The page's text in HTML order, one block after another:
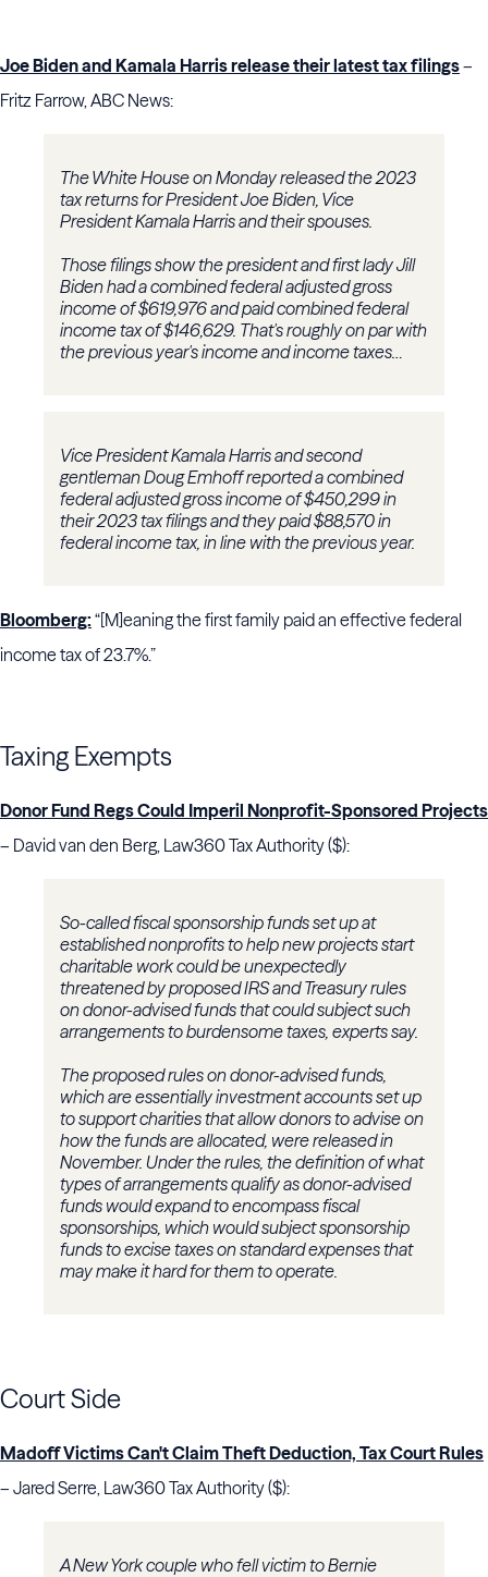
Joe Biden and Kamala Harris release their latest tax filings–
Fritz Farrow, ABC News:
The White House on Monday released the 2023
tax returns for President Joe Biden, Vice
President Kamala Harris and their spouses.
Those filings show the president and first lady Jill
Biden had a combined federal adjusted gross
income of $619,976 and paid combined federal
income tax of $146,629. That's roughly on par with
the previous year's income and income taxes…
Vice President Kamala Harris and second
gentleman Doug Emhoff reported a combined
federal adjusted gross income of $450,299 in
their 2023 tax filings and they paid $88,570 in
federal income tax, in line with the previous year.
Bloomberg:“[M]eaning the first family paid an effective federal
income tax of 23.7%.”
Taxing Exempts
Donor Fund Regs Could Imperil Nonprofit-Sponsored Projects
– David van den Berg, Law360 Tax Authority ($):
So-called fiscal sponsorship funds set up at
established nonprofits to help new projects start
charitable work could be unexpectedly
threatened by proposed IRS and Treasury rules
on donor-advised funds that could subject such
arrangements to burdensome taxes, experts say.
The proposed rules on donor-advised funds,
which are essentially investment accounts set up
to support charities that allow donors to advise on
how the funds are allocated, were released in
November. Under the rules, the definition of what
types of arrangements qualify as donor-advised
funds would expand to encompass fiscal
sponsorships, which would subject sponsorship
funds to excise taxes on standard expenses that
may make it hard for them to operate.
Court Side
Madoff Victims Can't Claim Theft Deduction, Tax Court Rules
– Jared Serre, Law360 Tax Authority ($):
A New York couple who fell victim to Bernie